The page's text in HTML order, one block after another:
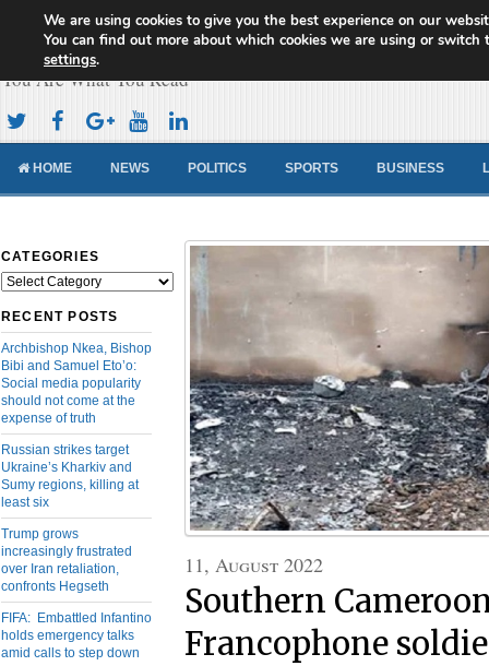
Cameroon Concord News
You Are What You Read
HOME NEWS POLITICS SPORTS BUSINESS
CATEGORIES
Categories
RECENT POSTS
Archbishop Nkea, Bishop
Bibi and Samuel Eto’o:
Social media popularity
should not come at the
expense of truth
Russian strikes target
Ukraine’s Kharkiv and
Sumy regions, killing at
least six
Trump grows
increasingly frustrated
over Iran retaliation,
confronts Hegseth
FIFA: Embattled Infantino
holds emergency talks
amid calls to step down
11, August 2022
Southern
Francophone
We are using cookies to give you the best experience on our
You can find out more about which cookies we are using or switch
settings.